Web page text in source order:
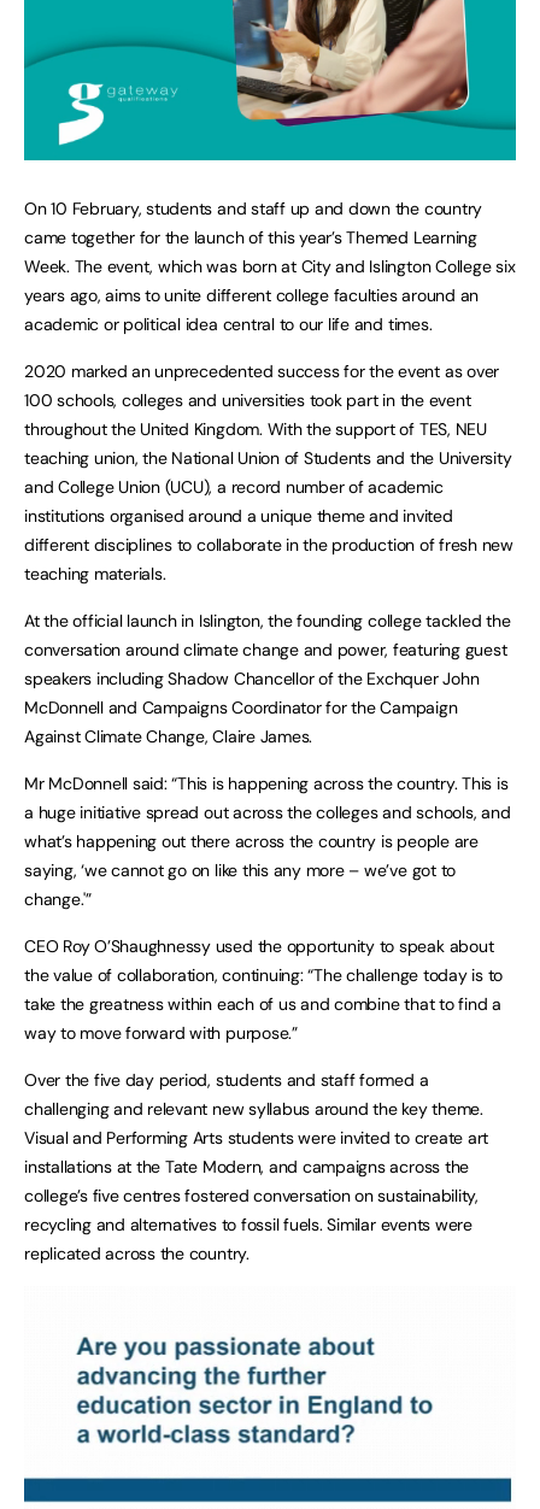
On 10 February, students and staff up and down the country
came together for the launch of this year’s Themed Learning
Week. The event, which was born at City and Islington College six
years ago, aims to unite different college faculties around an
academic or political idea central to our life and times.
2020 marked an unprecedented success for the event as over
100 schools, colleges and universities took part in the event
throughout the United Kingdom. With the support of TES, NEU
teaching union, the National Union of Students and the University
and College Union (UCU), a record number of academic
institutions organised around a unique theme and invited
different disciplines to collaborate in the production of fresh new
teaching materials.
At the official launch in Islington, the founding college tackled the
conversation around climate change and power, featuring guest
speakers including Shadow Chancellor of the Exchquer John
McDonnell and Campaigns Coordinator for the Campaign
Against Climate Change, Claire James.
Mr McDonnell said: “This is happening across the country. This is
a huge initiative spread out across the colleges and schools, and
what’s happening out there across the country is people are
saying, ‘we cannot go on like this any more – we’ve got to
change.'”
CEO Roy O’Shaughnessy used the opportunity to speak about
the value of collaboration, continuing: “The challenge today is to
take the greatness within each of us and combine that to find a
way to move forward with purpose.”
Over the five day period, students and staff formed a
challenging and relevant new syllabus around the key theme.
Visual and Performing Arts students were invited to create art
installations at the Tate Modern, and campaigns across the
college’s five centres fostered conversation on sustainability,
recycling and alternatives to fossil fuels. Similar events were
replicated across the country.